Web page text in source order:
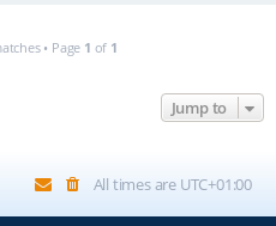
• Page 1 of 1
Jump to
All times are UTC+01:00